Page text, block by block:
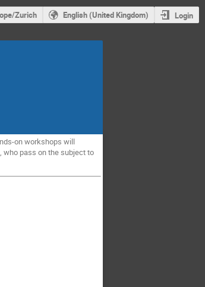
Zurich English (United Kingdom) Login
on workshops will
who pass on the subject to